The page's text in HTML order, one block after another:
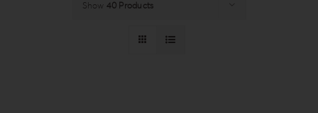
Show 40 Products